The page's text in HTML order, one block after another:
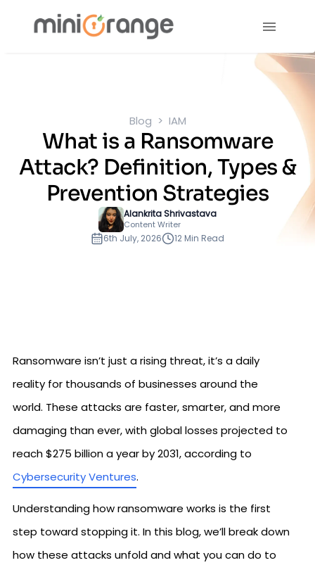
Blog IAM
What is a Ransomware
Attack? Definition, Types &
Prevention Strategies
Alankrita Shrivastava
Content Writer
6th July, 2026 12 Min Read
Ransomware isn’t just a rising threat, it’s a daily
reality for thousands of businesses around the
world. These attacks are faster, smarter, and more
damaging than ever, with global losses projected to
reach $275 billion a year by 2031, according to
Cybersecurity Ventures.
Understanding how ransomware works is the first
step toward stopping it. In this blog, we’ll break down
how these attacks unfold and what you can do to